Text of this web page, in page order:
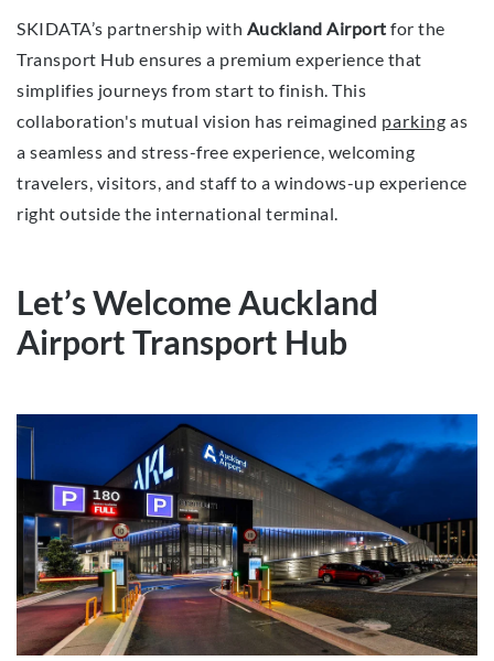
SKIDATA’s partnership with Auckland Airport for the
Transport Hub ensures a premium experience that
simplifies journeys from start to finish. This
collaboration's mutual vision has reimagined parking as
a seamless and stress-free experience, welcoming
travelers, visitors, and staff to a windows-up experience
right outside the international terminal.
Let’s Welcome Auckland
Airport Transport Hub